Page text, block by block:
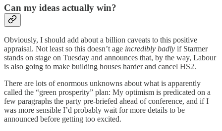
Can my ideas actually win?
Obviously, I should add about a billion caveats to this positive
appraisal. Not least so this doesn’t age incredibly badly if Starmer
stands on stage on Tuesday and announces that, by the way, Labour
is also going to make building houses harder and cancel HS2.
There are lots of enormous unknowns about what is apparently
called the “green prosperity” plan: My optimism is predicated on a
few paragraphs the party pre-briefed ahead of conference, and if I
was more sensible I’d probably wait for more details to be
announced before getting too excited.